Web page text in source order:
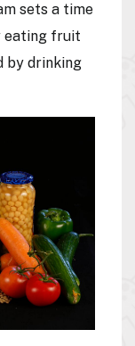
sets a time
eating fruit
by drinking